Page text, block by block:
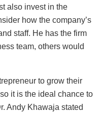
also invest in the
how the company’s
staff. He has the firm
team, others would
to grow their
it is the ideal chance to
Andy Khawaja stated